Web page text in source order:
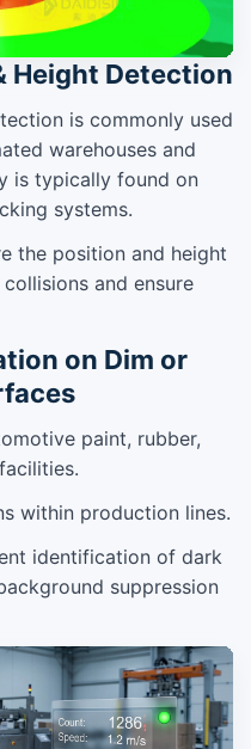
Height Detection
is commonly used
warehouses and
is typically found on
systems.
the position and height
and ensure
on Dim or
paint, rubber,
within production lines.
identification of dark
suppression